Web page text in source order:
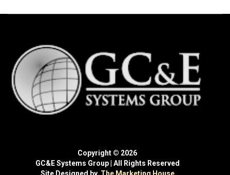
Copyright © 2026
GC&E Systems Group | All Rights Reserved